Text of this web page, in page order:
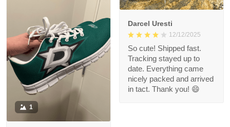
Darcel Uresti
12/12/2025
So cute! Shipped fast.
Tracking stayed up to
date. Everything came
nicely packed and arrived
in tact. Thank you! 😄
1